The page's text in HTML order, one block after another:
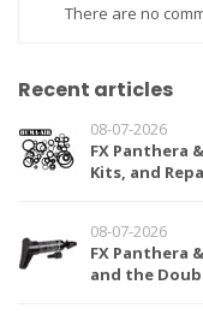
There are no
Recent articles
08-07-2026
FX Panthera
Kits, and
08-07-2026
FX Panthera
and the